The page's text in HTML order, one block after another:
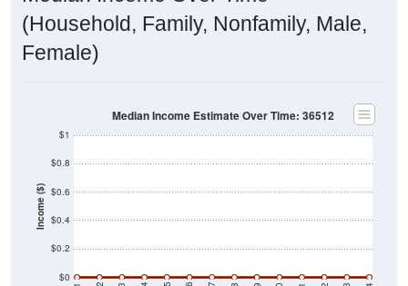
(Household, Family, Nonfamily, Male,
Female)
Income ($)
$0
$0.2
$0.4
$0.6
$0.8
$1
Median Income Estimate Over Time: 36512